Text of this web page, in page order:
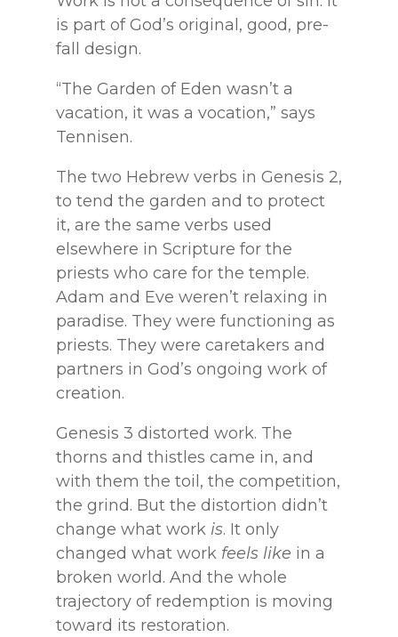
is part of God’s original, good, pre-
fall design.
“The Garden of Eden wasn’t a
vacation, it was a vocation,” says
Tennisen.
The two Hebrew verbs in Genesis 2,
to tend the garden and to protect
it, are the same verbs used
elsewhere in Scripture for the
priests who care for the temple.
Adam and Eve weren’t relaxing in
paradise. They were functioning as
priests. They were caretakers and
partners in God’s ongoing work of
creation.
Genesis 3 distorted work. The
thorns and thistles came in, and
with them the toil, the competition,
the grind. But the distortion didn’t
change what work is. It only
changed what work feels like in a
broken world. And the whole
trajectory of redemption is moving
toward its restoration.